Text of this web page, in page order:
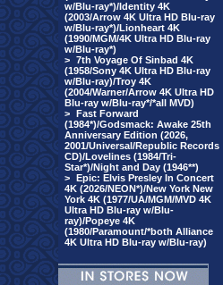
w/Blu-ray*)/Identity 4K
(2003/Arrow 4K Ultra HD Blu-ray
w/Blu-ray*)/Lionheart 4K
(1990/MGM/4K Ultra HD Blu-ray
w/Blu-ray*)
> 7th Voyage Of Sinbad 4K
(1958/Sony 4K Ultra HD Blu-ray
w/Blu-ray)/Troy 4K
(2004/Warner/Arrow 4K Ultra HD
Blu-ray w/Blu-ray*/*all MVD)
> Fast Forward
(1984*)/Godsmack: Awake 25th
Anniversary Edition (2026,
2001/Universal/Republic Records
CD)/Lovelines (1984/Tri-
Star*)/Night and Day (1946**)
> Epic: Elvis Presley In Concert
4K (2026/NEON*)/New York New
York 4K (1977/UA/MGM/MVD 4K
Ultra HD Blu-ray w/Blu-
ray)/Popeye 4K
(1980/Paramount/*both Alliance
4K Ultra HD Blu-ray w/Blu-ray)